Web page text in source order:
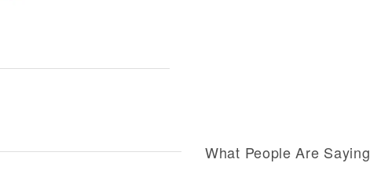
What People Are Saying